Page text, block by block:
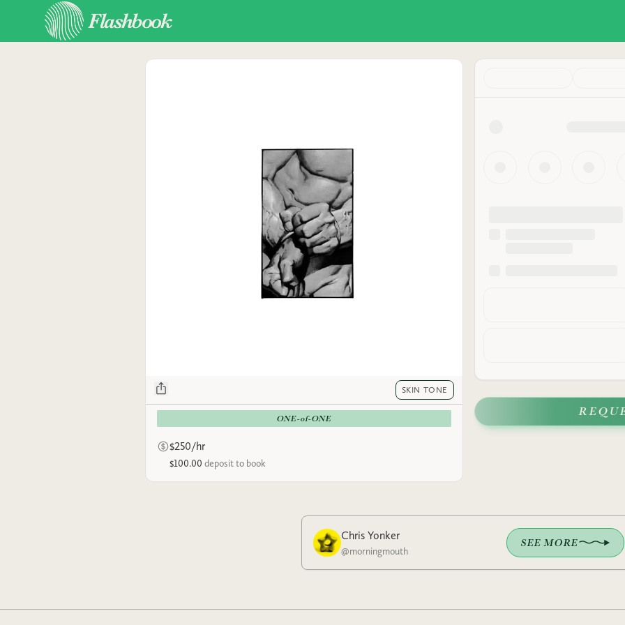
SKIN TONE
ONE-of-ONE
$250/hr
$100.00 deposit to book
Chris Yonker
@morningmouth
SEE MORE